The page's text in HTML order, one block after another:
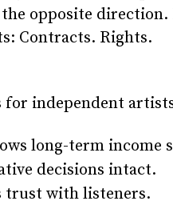
opposite direction.
Contracts. Rights.
for independent
long-term income
decisions intact.
trust with listeners.